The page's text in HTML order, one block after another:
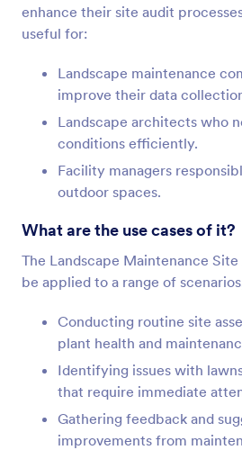
enhance their site audit
useful for:
Landscape maintenance
improve their data
Landscape architects who
conditions efficiently.
Facility managers
outdoor spaces.
What are the use cases of it?
The Landscape Maintenance
be applied to a range of
Conducting routine site
plant health and
Identifying issues with
that require immediate
Gathering feedback and
improvements from